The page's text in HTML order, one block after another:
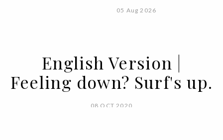
05 Aug 2026
English Version |
Feeling down? Surf's up.
08 OCT 2020